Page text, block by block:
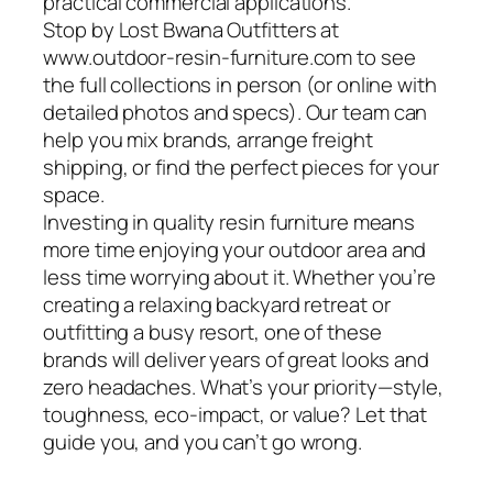
Stop by Lost Bwana Outfitters at
www.outdoor-resin-furniture.com to see
the full collections in person (or online with
detailed photos and specs). Our team can
help you mix brands, arrange freight
shipping, or find the perfect pieces for your
space.
Investing in quality resin furniture means
more time enjoying your outdoor area and
less time worrying about it. Whether you’re
creating a relaxing backyard retreat or
outfitting a busy resort, one of these
brands will deliver years of great looks and
zero headaches. What’s your priority—style,
toughness, eco-impact, or value? Let that
guide you, and you can’t go wrong.